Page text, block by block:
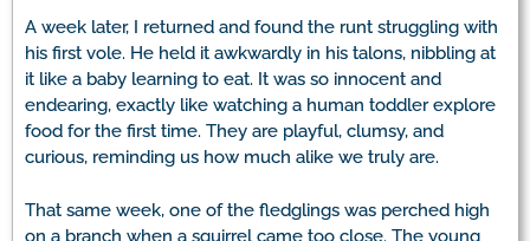
A week later, I returned and found the runt struggling with
his first vole. He held it awkwardly in his talons, nibbling at
it like a baby learning to eat. It was so innocent and
endearing, exactly like watching a human toddler explore
food for the first time. They are playful, clumsy, and
curious, reminding us how much alike we truly are.
That same week, one of the fledglings was perched high
on a branch when a squirrel came too close. The young